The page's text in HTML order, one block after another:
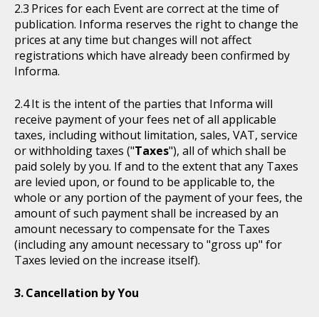
Prices for each Event are correct at the time of
publication. Informa reserves the right to change the
prices at any time but changes will not affect
registrations which have already been confirmed by
Informa.
It is the intent of the parties that Informa will
receive payment of your fees net of all applicable
taxes, including without limitation, sales, VAT, service
or withholding taxes ("Taxes"), all of which shall be
paid solely by you. If and to the extent that any Taxes
are levied upon, or found to be applicable to, the
whole or any portion of the payment of your fees, the
amount of such payment shall be increased by an
amount necessary to compensate for the Taxes
(including any amount necessary to "gross up" for
Taxes levied on the increase itself).
Cancellation by You